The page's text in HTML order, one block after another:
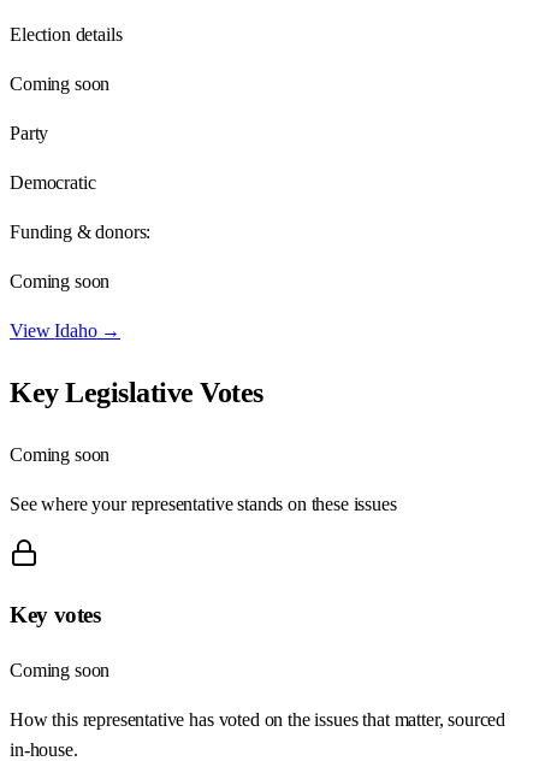
Election details
Coming soon
Party
Democratic
Funding & donors:
Coming soon
ViewIdaho→
Key Legislative Votes
Coming soon
See where your representative stands on these issues
Key votes
Coming soon
How this representative has voted on the issues that matter, sourced
in-house.